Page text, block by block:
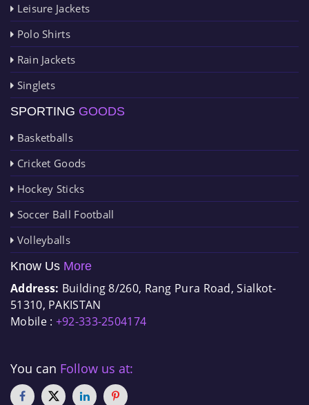
Leisure Jackets
Polo Shirts
Rain Jackets
Singlets
SPORTING GOODS
Basketballs
Cricket Goods
Hockey Sticks
Soccer Ball Football
Volleyballs
Know Us More
Address: Building 8/260, Rang Pura Road, Sialkot-
51310, PAKISTAN
Mobile : +92-333-2504174
You can Follow us at: